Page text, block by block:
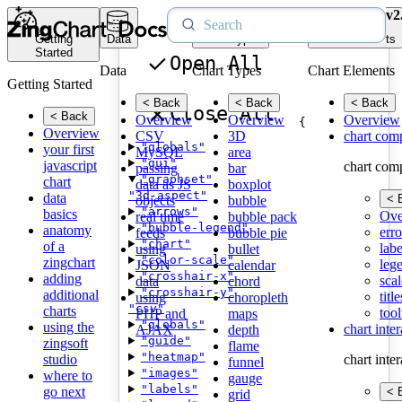
Getting
Started
Getting Started
< Back
Overview
your first
javascript
chart
data
basics
anatomy
of a
zingchart
adding
additional
charts
using the
zingsoft
studio
where to
go next
Data
Data
< Back
Overview
CSV
MySQL
passing
data as JS
objects
real time
feeds
using
JSON
data
using
PHP and
AJAX
Chart Types
Chart Types
< Back
Overview
3D
area
bar
boxplot
bubble
bubble pack
bubble pie
bullet
calendar
chord
choropleth
maps
depth
flame
funnel
gauge
grid
Chart Elements
Chart Elements
< Back
Overview
chart
chart
<
chart
chart
<
Open All
Close All
{
"globals"
"gui"
"graphset"
"3d-aspect"
"arrows"
"bubble-legend"
"chart"
"color-scale"
"crosshair-x"
"crosshair-y"
"csv"
"globals"
"guide"
"heatmap"
"images"
"labels"